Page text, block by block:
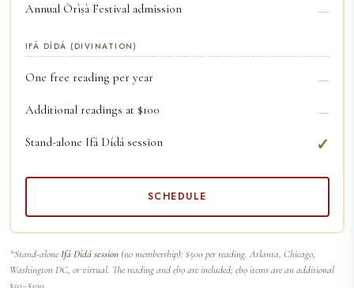
Annual Òrìṣà Festival admission —
IFÁ DÍDÁ (DIVINATION)
One free reading per year —
Additional readings at $100 —
Stand-alone Ifá Dídá session ✓
SCHEDULE
*Stand-aloneIfá Dídá session (no membership): $500 per reading. Atlanta, Chicago,
Washington DC, or virtual. The reading and ẹbọ are included; ẹbọ items are an additional